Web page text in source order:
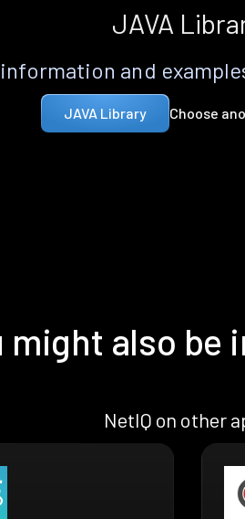
JAVA
and
JAVA Library Choose
might also be
NetIQ on other